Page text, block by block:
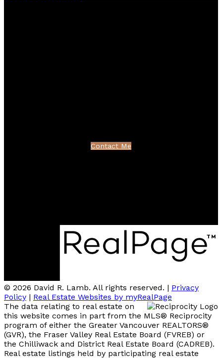
Contact Me
© 2026 David R. Lamb. All rights reserved. | Privacy
Policy | Real Estate Websites by myRealPage
The data relating to real estate on
this website comes in part from the MLS® Reciprocity
program of either the Greater Vancouver REALTORS®
(GVR), the Fraser Valley Real Estate Board (FVREB) or
the Chilliwack and District Real Estate Board (CADREB).
Real estate listings held by participating real estate